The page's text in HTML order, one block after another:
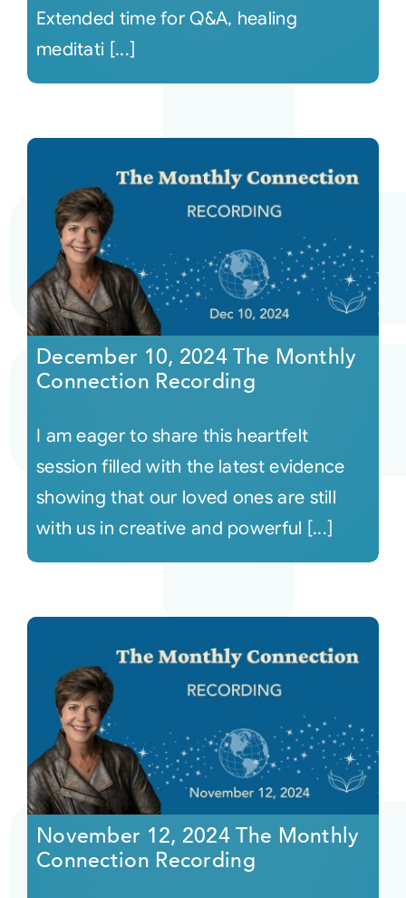
Extended time for Q&A, healing
meditati [...]
December 10, 2024 The Monthly
Connection Recording
I am eager to share this heartfelt
session filled with the latest evidence
showing that our loved ones are still
with us in creative and powerful [...]
November 12, 2024 The Monthly
Connection Recording